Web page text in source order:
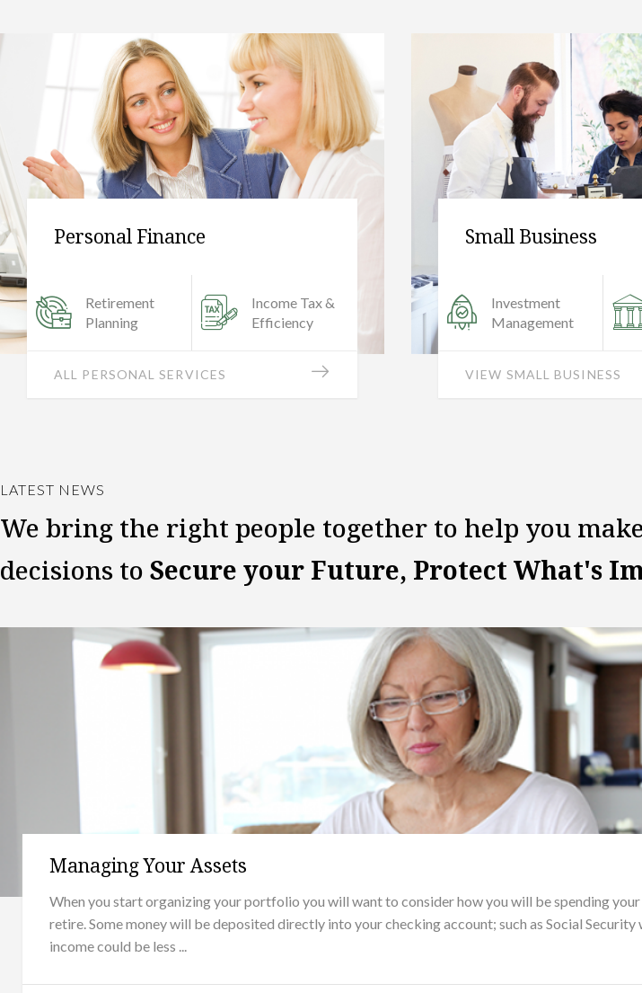
Small Business
Investment
Management
Banking
Investigation
VIEW SMALL BUSINESS
Insurance Products
Audit &
Evaluation
VIEW INSURANCE
LATEST NEWS
We bring the right people together to help you
decisions to Secure your Future, Protect What's
Managing Your Assets
When you start organizing your portfolio you will want to consider how you will be spending
retire. Some money will be deposited directly into your checking account; such as Social Security
income could be less ...